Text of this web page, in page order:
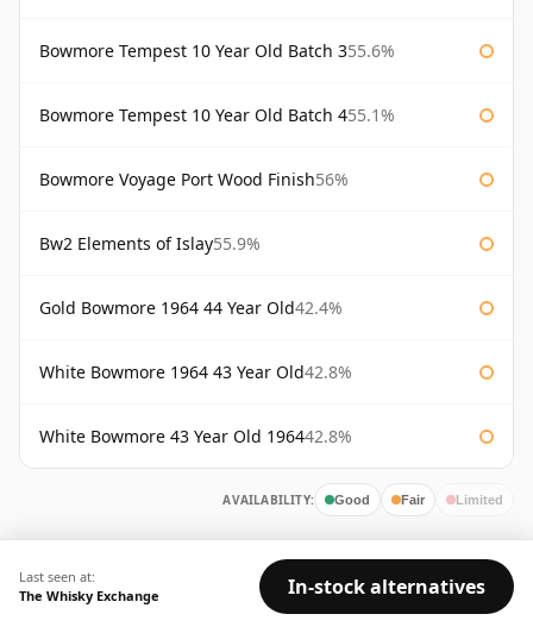
Bowmore Tempest 10 Year Old Batch 355.6%
Bowmore Tempest 10 Year Old Batch 455.1%
Bowmore Voyage Port Wood Finish56%
Bw2 Elements of Islay55.9%
Gold Bowmore 1964 44 Year Old42.4%
White Bowmore 1964 43 Year Old42.8%
White Bowmore 43 Year Old 196442.8%
AVAILABILITY: Good Fair Limited
Last seen at:
The Whisky Exchange
In-stock alternatives